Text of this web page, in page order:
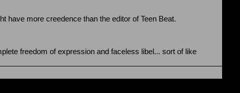
have more creedence than the editor of Teen Beat.
freedom of expression and faceless libel... sort of like